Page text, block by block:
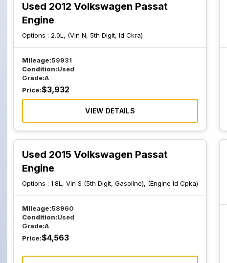
Used 2012 Volkswagen Passat
Engine
Options : 2.0L, (Vin N, 5th Digit, Id Ckra)
Mileage:59931
Condition:Used
Grade:A
Price:$3,932
VIEW DETAILS
Used 2015 Volkswagen Passat
Engine
Options : 1.8L, Vin S (5th Digit, Gasoline), (Engine Id Cpka)
Mileage:58960
Condition:Used
Grade:A
Price:$4,563